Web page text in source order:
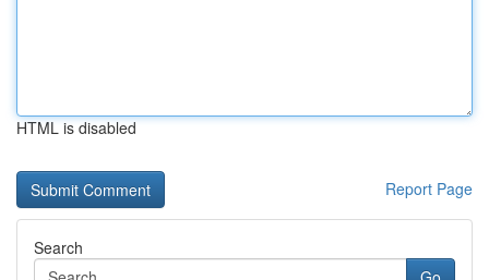
HTML is disabled
Report Page
Search